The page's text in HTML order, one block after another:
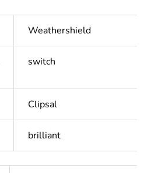
Weathershield
switch
Clipsal
brilliant